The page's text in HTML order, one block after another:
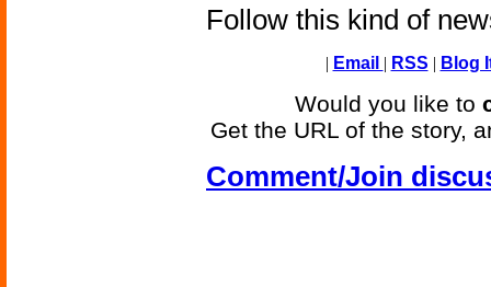
Follow this kind of
| Email | RSS | Blog
Would you like to
Get the URL of the story,
Comment/Join